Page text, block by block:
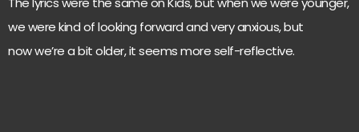
we were kind of looking forward and very anxious, but
now we’re a bit older, it seems more self-reflective.